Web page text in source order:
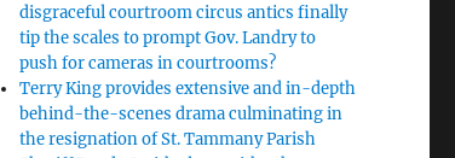
disgraceful courtroom circus antics finally
tip the scales to prompt Gov. Landry to
push for cameras in courtrooms?
Terry King provides extensive and in-depth
behind-the-scenes drama culminating in
the resignation of St. Tammany Parish